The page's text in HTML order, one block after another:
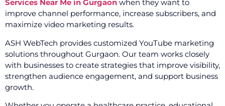
Services Near Me in Gurgaon when they want to
improve channel performance, increase subscribers, and
maximize video marketing results.
ASH WebTech provides customized YouTube marketing
solutions throughout Gurgaon. Our team works closely
with businesses to create strategies that improve visibility,
strengthen audience engagement, and support business
growth.